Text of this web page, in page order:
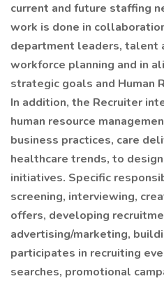
current and future staffing
work is done in
department leaders, talent
workforce planning and in
strategic goals and Human
In addition, the Recruiter
human resource
business practices, care
healthcare trends, to
initiatives. Specific
screening, interviewing,
offers, developing
advertising/marketing,
participates in recruiting
searches, promotional